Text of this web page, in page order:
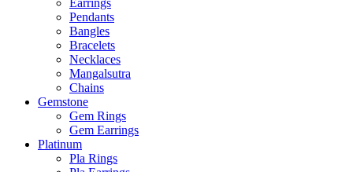
Earrings
Pendants
Bangles
Bracelets
Necklaces
Mangalsutra
Chains
Gemstone
Gem Rings
Gem Earrings
Platinum
Pla Rings